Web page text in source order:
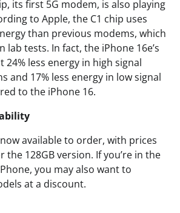
its first 5G modem, is also playing
to Apple, the C1 chip uses
than previous modems, which
lab tests. In fact, the iPhone 16e’s
24% less energy in high signal
and 17% less energy in low signal
to the iPhone 16.
available to order, with prices
the 128GB version. If you’re in the
you may also want to
at a discount.